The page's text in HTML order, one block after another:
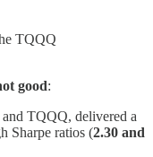
TQQQ
good:
TQQQ, delivered a
Sharpe ratios (2.30 and